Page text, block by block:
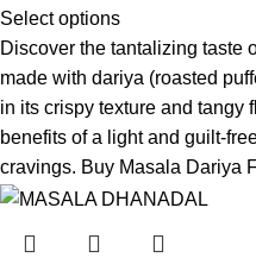
Select options
Discover the tantalizing taste
made with dariya (roasted
in its crispy texture and tangy
benefits of a light and guilt-
cravings. Buy Masala Dariya